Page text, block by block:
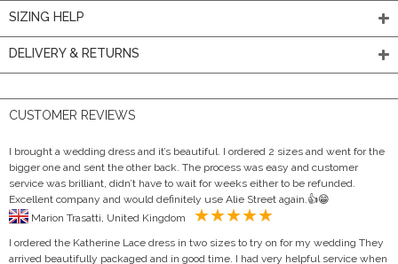
SIZING HELP
DELIVERY & RETURNS
CUSTOMER REVIEWS
I brought a wedding dress and it’s beautiful. I ordered 2 sizes and went for the
bigger one and sent the other back. The process was easy and customer
service was brilliant, didn’t have to wait for weeks either to be refunded.
Excellent company and would definitely use Alie Street again.👍😁
I ordered the Katherine Lace dress in two sizes to try on for my wedding They
arrived beautifully packaged and in good time. I had very helpful service when